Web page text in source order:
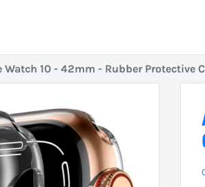
Watch 10 - 42mm - Rubber Protective